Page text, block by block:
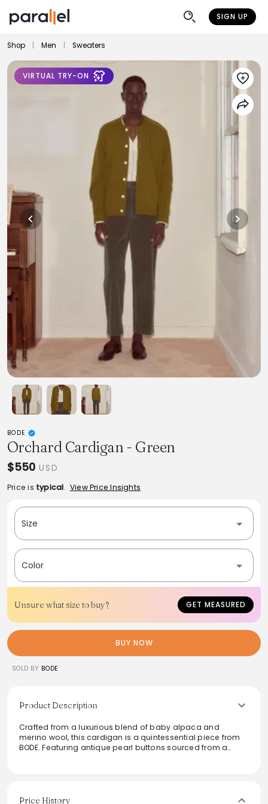
SIGN UP
Shop Men Sweaters
VIRTUAL TRY-ON
BODE
Orchard Cardigan - Green
$550 USD
Price is typical. View Price Insights
Size
Color
Unsure what size to buy? GET MEASURED
BUY NOW
SOLD BY BODE
Product Description
Crafted from a luxurious blend of baby alpaca and
merino wool, this cardigan is a quintessential piece from
BODE. Featuring antique pearl buttons sourced from a
cardigan seamlessly combines vintage charm with
Price History